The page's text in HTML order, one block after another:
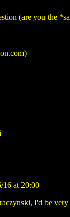
(are you the
at 20:00
I'd be